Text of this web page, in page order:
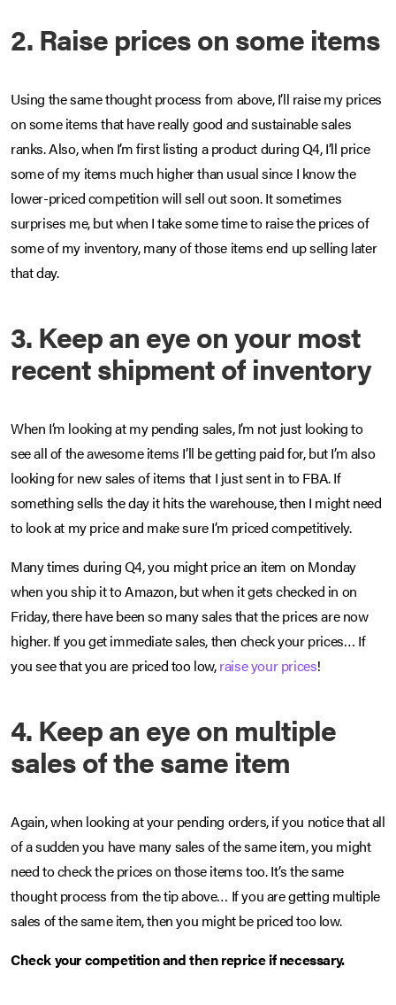
2. Raise prices on some items
Using the same thought process from above, I’ll raise my prices
on some items that have really good and sustainable sales
ranks. Also, when I’m first listing a product during Q4, I’ll price
some of my items much higher than usual since I know the
lower-priced competition will sell out soon. It sometimes
surprises me, but when I take some time to raise the prices of
some of my inventory, many of those items end up selling later
that day.
3. Keep an eye on your most
recent shipment of inventory
When I’m looking at my pending sales, I’m not just looking to
see all of the awesome items I’ll be getting paid for, but I’m also
looking for new sales of items that I just sent in to FBA. If
something sells the day it hits the warehouse, then I might need
to look at my price and make sure I’m priced competitively.
Many times during Q4, you might price an item on Monday
when you ship it to Amazon, but when it gets checked in on
Friday, there have been so many sales that the prices are now
higher. If you get immediate sales, then check your prices… If
you see that you are priced too low,raise your prices!
4. Keep an eye on multiple
sales of the same item
Again, when looking at your pending orders, if you notice that all
of a sudden you have many sales of the same item, you might
need to check the prices on those items too. It’s the same
thought process from the tip above… If you are getting multiple
sales of the same item, then you might be priced too low.
Check your competition and then reprice if necessary.